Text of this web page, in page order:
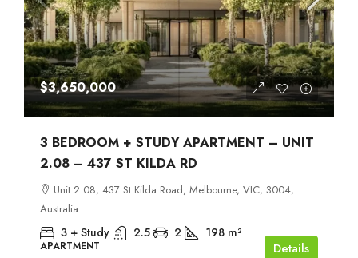
$3,650,000
3 BEDROOM + STUDY APARTMENT – UNIT
2.08 – 437 ST KILDA RD
Unit 2.08, 437 St Kilda Road, Melbourne, VIC, 3004,
Australia
3 + Study 2.5 2 198 m²
APARTMENT Details